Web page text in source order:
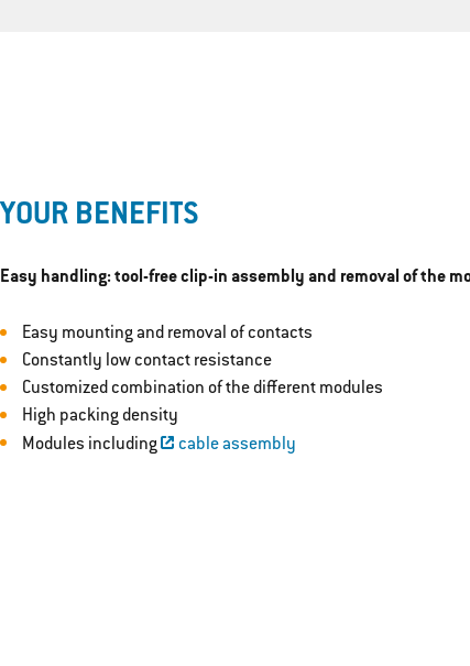
YOUR BENEFITS
Easy handling: tool-free clip-in assembly and removal of the
Easy mounting and removal of contacts
Constantly low contact resistance
Customized combination of the different modules
High packing density
Modules including
cable assembly